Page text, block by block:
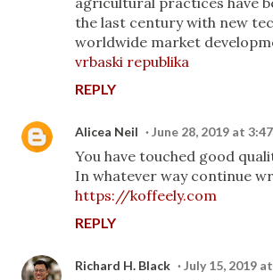
the last century with new
worldwide market
vrbaski republika
REPLY
Alicea Neil June 28, 2019 at
You have touched good
In whatever way continue
https://koffeely.com
REPLY
Richard H. Black July 15, 2019